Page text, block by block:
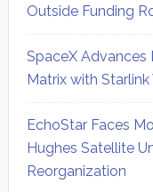
Outside Funding
SpaceX
Matrix with
EchoStar Faces
Hughes Satellite
Reorganization